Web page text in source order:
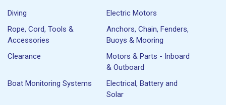
Diving
Electric Motors
Rope, Cord, Tools &
Accessories
Anchors, Chain, Fenders,
Buoys & Mooring
Clearance
Motors & Parts - Inboard
& Outboard
Boat Monitoring Systems
Electrical, Battery and
Solar